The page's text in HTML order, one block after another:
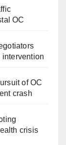
OC
intervention
of OC
crash
crisis